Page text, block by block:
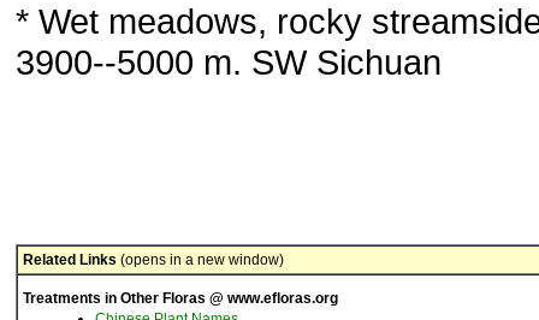
* Wet meadows, rocky
3900--5000 m. SW Sichuan
Related Links (opens in a new window)
Treatments in Other Floras @ www.efloras.org